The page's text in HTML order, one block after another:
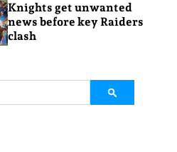
Knights get unwanted
news before key Raiders
clash